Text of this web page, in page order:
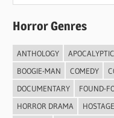
Horror Genres
ANTHOLOGY APOCALYPTIC
BOOGIE-MAN
COMEDY
DOCUMENTARY
FOUND-
HORROR DRAMA